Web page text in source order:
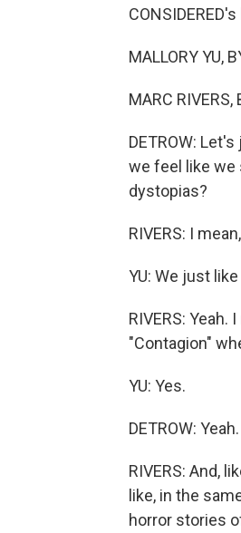
MALLORY YU,
MARC
DETROW:
we feel like we
dystopias?
RIVERS: I
YU: We just
RIVERS:
"Contagion"
YU: Yes.
DETROW: Yeah.
RIVERS: And,
like, in the
horror stories